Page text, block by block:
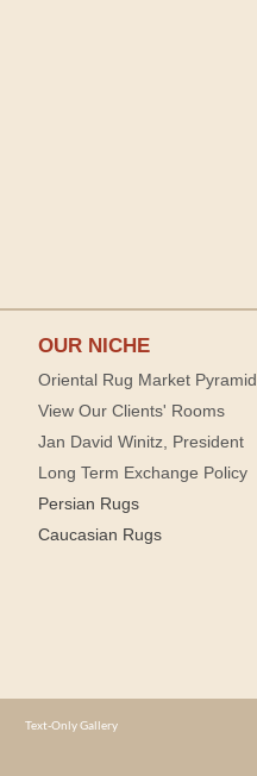
OUR NICHE
Oriental Rug Market Pyramid
View Our Clients' Rooms
Jan David Winitz, President
Long Term Exchange Policy
Persian Rugs
Caucasian Rugs
Text-Only Gallery